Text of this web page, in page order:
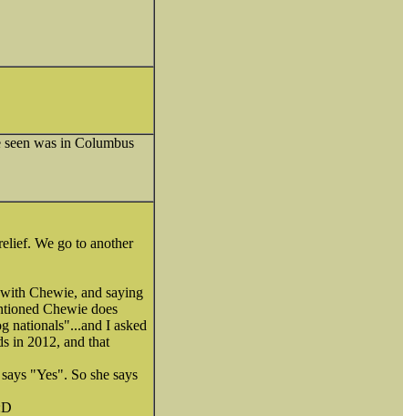
was in Columbus
We go to another
Chewie, and saying
Chewie does
nationals"...and I asked
in 2012, and that
"Yes". So she says